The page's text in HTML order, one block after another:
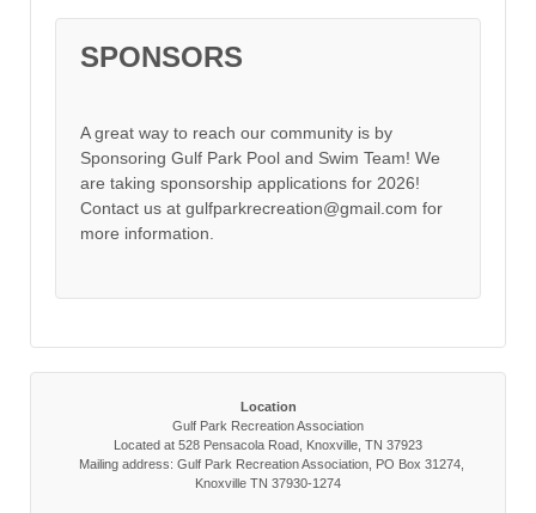
SPONSORS
A great way to reach our community is by
Sponsoring Gulf Park Pool and Swim Team! We
are taking sponsorship applications for 2026!
Contact us at gulfparkrecreation@gmail.com for
more information.
Location
Gulf Park Recreation Association
Located at 528 Pensacola Road, Knoxville, TN 37923
Mailing address: Gulf Park Recreation Association, PO Box 31274,
Knoxville TN 37930-1274